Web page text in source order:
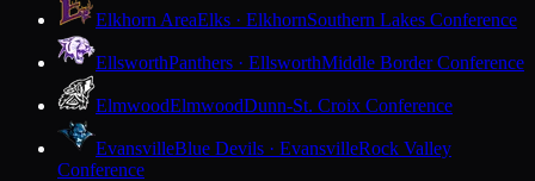
Elkhorn AreaElks · ElkhornSouthern Lakes Conference
EllsworthPanthers · EllsworthMiddle Border Conference
ElmwoodElmwoodDunn-St. Croix Conference
EvansvilleBlue Devils · EvansvilleRock Valley
Conference